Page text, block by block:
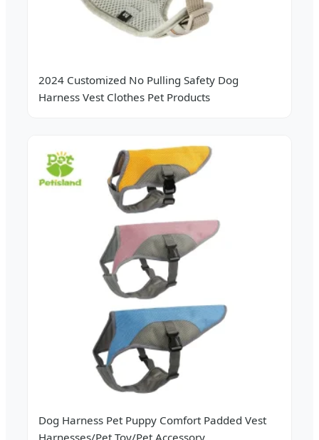
2024 Customized No Pulling Safety Dog
Harness Vest Clothes Pet Products
Dog Harness Pet Puppy Comfort Padded Vest